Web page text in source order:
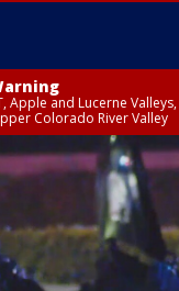
Apple and Lucerne
Colorado River Valley